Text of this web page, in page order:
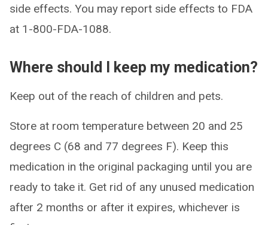
side effects. You may report side effects to FDA
at 1-800-FDA-1088.
Where should I keep my medication?
Keep out of the reach of children and pets.
Store at room temperature between 20 and 25
degrees C (68 and 77 degrees F). Keep this
medication in the original packaging until you are
ready to take it. Get rid of any unused medication
after 2 months or after it expires, whichever is